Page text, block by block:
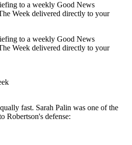
to a weekly Good News
Week delivered directly to your
to a weekly Good News
Week delivered directly to your
fast. Sarah Palin was one of the
Robertson's defense: